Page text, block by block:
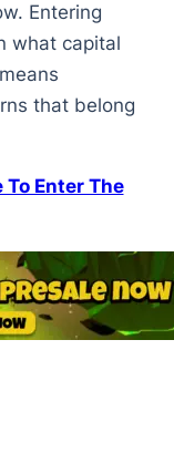
Entering
what capital
that belong
Enter The